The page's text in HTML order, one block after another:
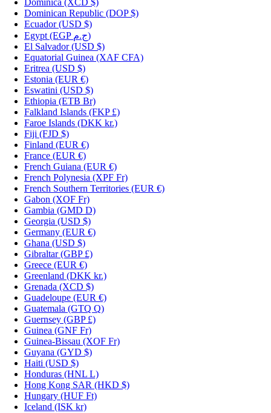
Dominican Republic (DOP $)
Ecuador (USD $)
Egypt
(EGP ج.م)
El Salvador (USD $)
Equatorial Guinea (XAF CFA)
Eritrea (USD $)
Estonia (EUR €)
Eswatini (USD $)
Ethiopia (ETB Br)
Falkland Islands (FKP £)
Faroe Islands (DKK kr.)
Fiji (FJD $)
Finland (EUR €)
France (EUR €)
French Guiana (EUR €)
French Polynesia (XPF Fr)
French Southern Territories (EUR €)
Gabon (XOF Fr)
Gambia (GMD D)
Georgia (USD $)
Germany (EUR €)
Ghana (USD $)
Gibraltar (GBP £)
Greece (EUR €)
Greenland (DKK kr.)
Grenada (XCD $)
Guadeloupe (EUR €)
Guatemala (GTQ Q)
Guernsey (GBP £)
Guinea (GNF Fr)
Guinea-Bissau (XOF Fr)
Guyana (GYD $)
Haiti (USD $)
Honduras (HNL L)
Hong Kong SAR (HKD $)
Hungary (HUF Ft)
Iceland (ISK kr)